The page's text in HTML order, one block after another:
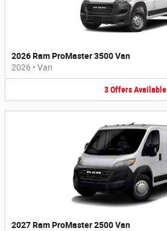
2026 Ram ProMaster 3500 Van
2026 • Van
3 Offers Available
2027 Ram ProMaster 2500 Van